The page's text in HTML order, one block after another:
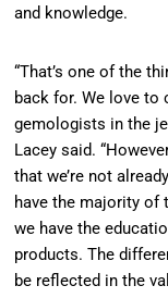
and knowledge.
“That’s one of the
back for. We love
gemologists in the
Lacey said.
that we’re not
have the majority of
we have the
products. The
be reflected in the